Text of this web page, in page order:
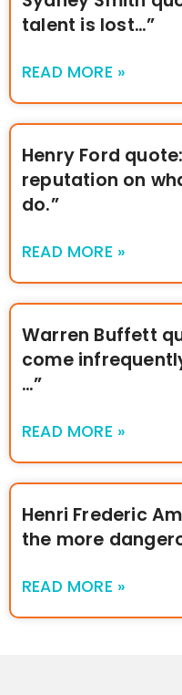
talent is lost…”
READ MORE »
Henry Ford
reputation on
do.”
READ MORE »
Warren Buffett
come
…”
READ MORE »
Henri Frederic
the more
READ MORE »